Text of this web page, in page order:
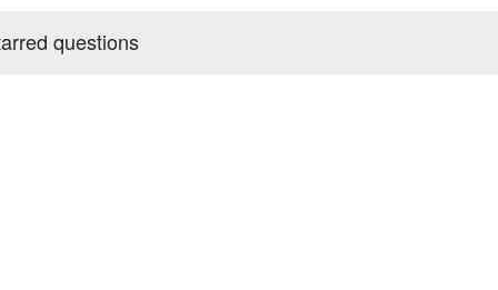
questions